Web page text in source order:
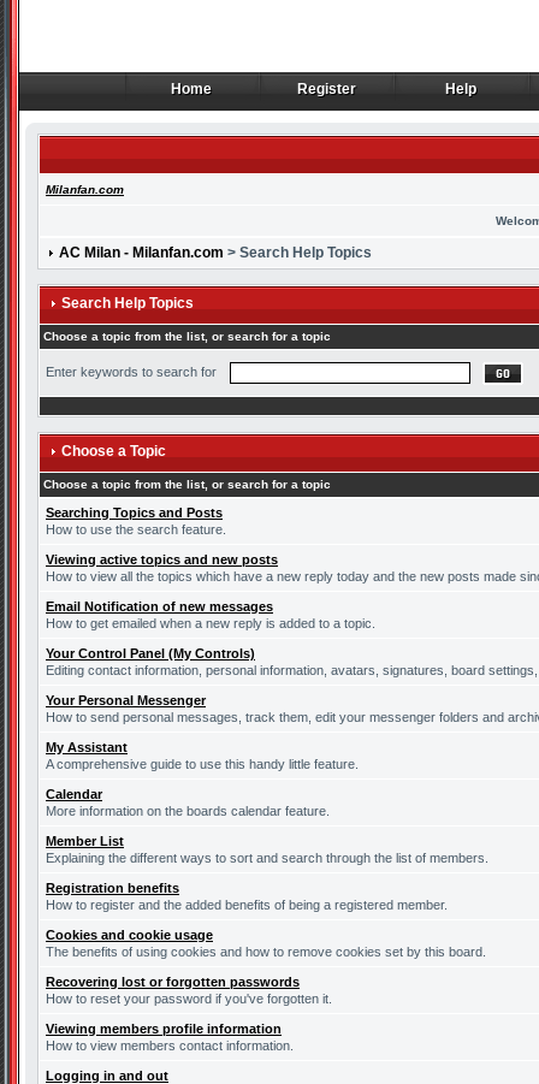
Home
Home Register
Register Help
Help
Milanfan.com
AC Milan - Milanfan.com > Search Help Topics
Search Help Topics
Choose a topic from the list, or search for a topic
Enter keywords to search for
Choose a Topic
Choose a topic from the list, or search for a topic
Searching Topics and Posts
How to use the search feature.
Viewing active topics and new posts
How to view all the topics which have a new reply today and the new posts made
Email Notification of new messages
How to get emailed when a new reply is added to a topic.
Your Control Panel (My Controls)
Editing contact information, personal information, avatars, signatures, board
Your Personal Messenger
How to send personal messages, track them, edit your messenger folders and
My Assistant
A comprehensive guide to use this handy little feature.
Calendar
More information on the boards calendar feature.
Member List
Explaining the different ways to sort and search through the list of members.
Registration benefits
How to register and the added benefits of being a registered member.
Cookies and cookie usage
The benefits of using cookies and how to remove cookies set by this board.
Recovering lost or forgotten passwords
How to reset your password if you've forgotten it.
Viewing members profile information
How to view members contact information.
Logging in and out